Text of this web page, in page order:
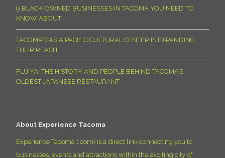
9 BLACK-OWNED BUSINESSES IN TACOMA YOU NEED TO
KNOW ABOUT
TACOMA’S ASIA PACIFIC CULTURAL CENTER IS EXPANDING
THEIR REACH!
FUJIYA: THE HISTORY AND PEOPLE BEHIND TACOMA’S
OLDEST JAPANESE RESTAURANT
About Experience Tacoma
Experience Tacoma (.com) is a direct link connecting you to
businesses, events and attractions within the exciting city of